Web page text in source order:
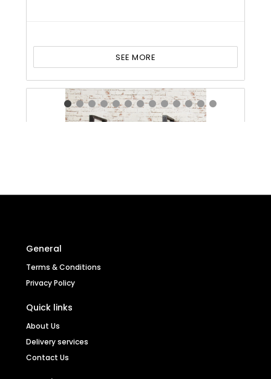
SEE MORE
Urban Chic Large Open Bookcase
General
Terms & Conditions
Privacy Policy
Quick links
About Us
Delivery services
Contact Us